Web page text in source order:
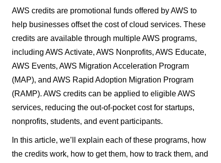
AWS credits are promotional funds offered by AWS to
help businesses offset the cost of cloud services. These
credits are available through multiple AWS programs,
including AWS Activate, AWS Nonprofits, AWS Educate,
AWS Events, AWS Migration Acceleration Program
(MAP), and AWS Rapid Adoption Migration Program
(RAMP). AWS credits can be applied to eligible AWS
services, reducing the out-of-pocket cost for startups,
nonprofits, students, and event participants.
In this article, we’ll explain each of these programs, how
the credits work, how to get them, how to track them, and